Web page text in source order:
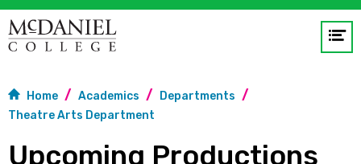
Home Academics
Departments
Theatre Arts Department
Upcoming Productions